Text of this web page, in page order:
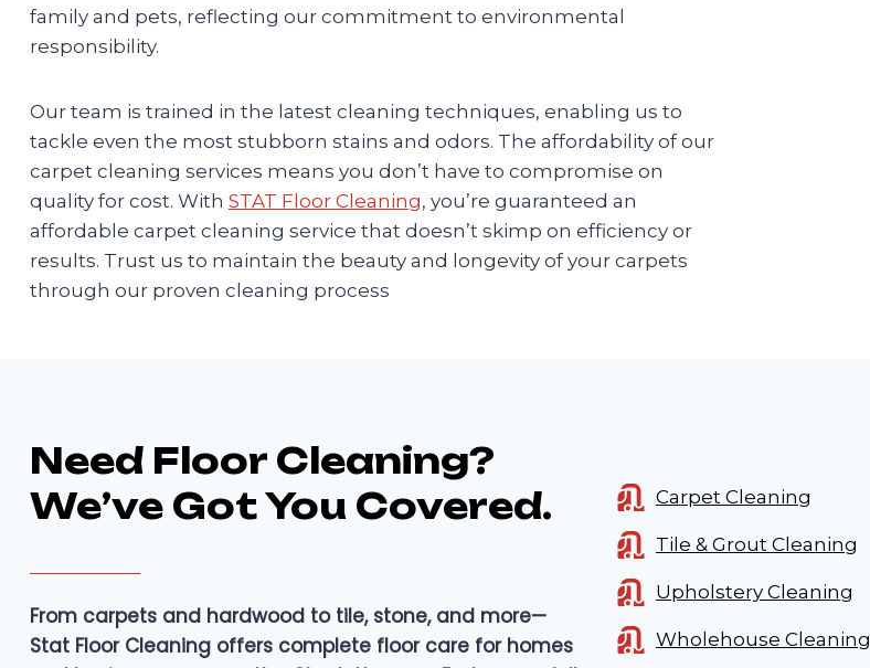
family and pets, reflecting our commitment to environmental
responsibility.
Our team is trained in the latest cleaning techniques, enabling us to
tackle even the most stubborn stains and odors. The affordability of our
carpet cleaning services means you don’t have to compromise on
quality for cost. With STAT Floor Cleaning, you’re guaranteed an
affordable carpet cleaning service that doesn’t skimp on efficiency or
results. Trust us to maintain the beauty and longevity of your carpets
through our proven cleaning process
Need Floor Cleaning?
We’ve Got You Covered.
From carpets and hardwood to tile, stone, and more—
Stat Floor Cleaning offers complete floor care for homes
Carpet Cleaning
Tile & Grout Cleaning
Upholstery Cleaning
Wholehouse Cleaning